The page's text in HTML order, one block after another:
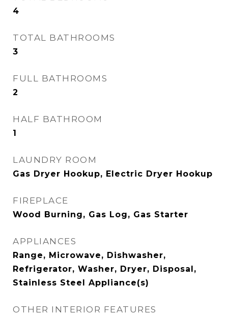
4
TOTAL BATHROOMS
3
FULL BATHROOMS
2
HALF BATHROOM
1
LAUNDRY ROOM
Gas Dryer Hookup, Electric Dryer Hookup
FIREPLACE
Wood Burning, Gas Log, Gas Starter
APPLIANCES
Range, Microwave, Dishwasher,
Refrigerator, Washer, Dryer, Disposal,
Stainless Steel Appliance(s)
OTHER INTERIOR FEATURES